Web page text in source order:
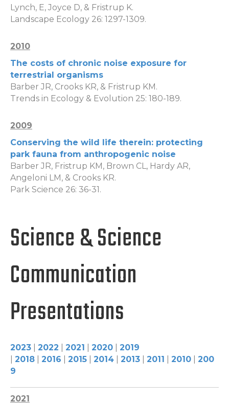
Lynch, E, Joyce D, & Fristrup K.
Landscape Ecology 26: 1297-1309.
2010
The costs of chronic noise exposure for
terrestrial organisms
Barber JR, Crooks KR, & Fristrup KM.
Trends in Ecology & Evolution 25: 180-189.
2009
Conserving the wild life therein: protecting
park fauna from anthropogenic noise
Barber JR, Fristrup KM, Brown CL, Hardy AR,
Angeloni LM, & Crooks KR.
Park Science 26: 36-31.
Science & Science
Communication
Presentations
2023 2022 2021 2020
2019
2018 2016 2015 2014 2013 2011 2010
200
9
2021